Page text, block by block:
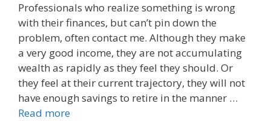
Professionals who realize something is wrong
with their finances, but can’t pin down the
problem, often contact me. Although they make
a very good income, they are not accumulating
wealth as rapidly as they feel they should. Or
they feel at their current trajectory, they will not
have enough savings to retire in the manner …
Read more